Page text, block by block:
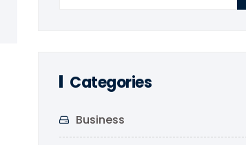
Categories
Business